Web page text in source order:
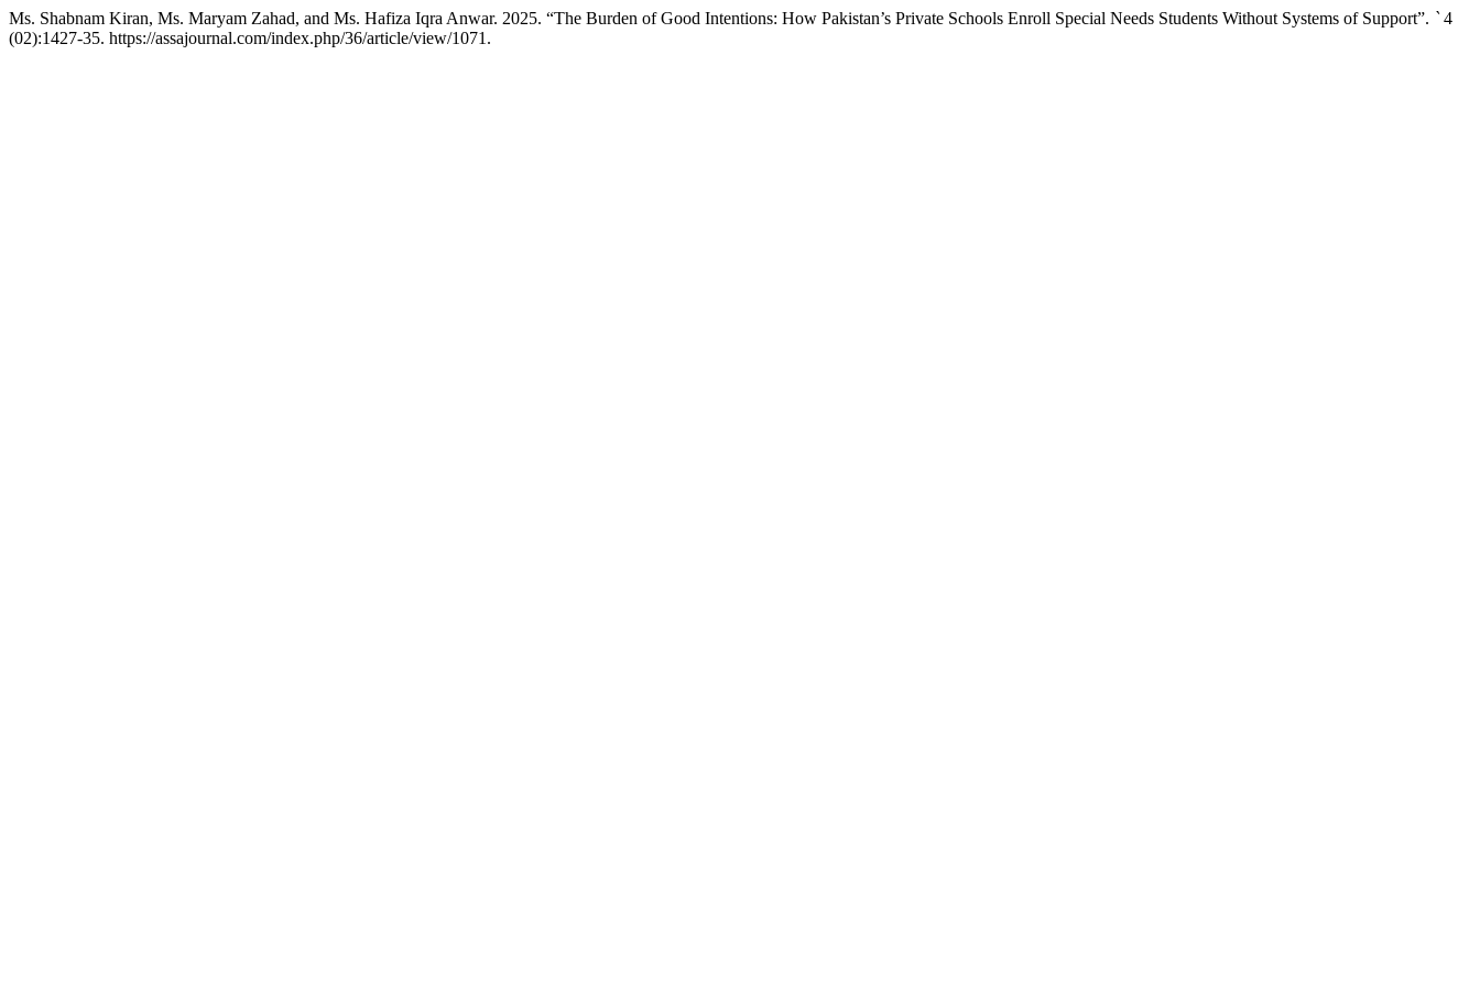
Ms. Shabnam Kiran, Ms. Maryam Zahad, and Ms. Hafiza Iqra Anwar. 2025. “The Burden of Good Intentions: How Pakistan’s Private Schools Enroll Special Needs Students Without Systems of Support”. `4
(02):1427-35. https://assajournal.com/index.php/36/article/view/1071.